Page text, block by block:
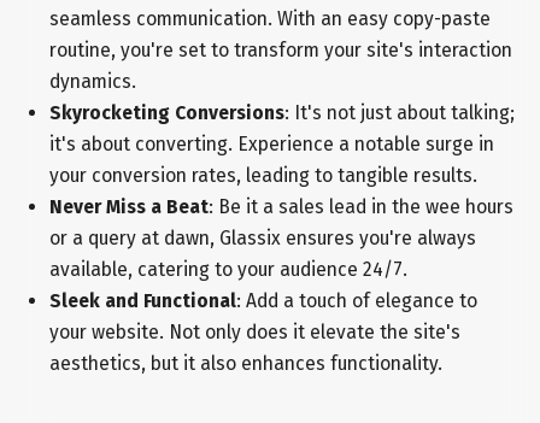
seamless communication. With an easy copy-paste
routine, you're set to transform your site's interaction
dynamics.
Skyrocketing Conversions: It's not just about talking;
it's about converting. Experience a notable surge in
your conversion rates, leading to tangible results.
Never Miss a Beat: Be it a sales lead in the wee hours
or a query at dawn, Glassix ensures you're always
available, catering to your audience 24/7.
Sleek and Functional: Add a touch of elegance to
your website. Not only does it elevate the site's
aesthetics, but it also enhances functionality.